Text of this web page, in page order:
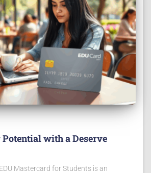
with a Deserve
Mastercard for Students is an